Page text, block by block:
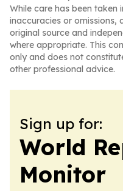
While care has been
inaccuracies or omissions,
original source and
where appropriate. This
only and does not
other professional advice.
Sign up for:
World
Monitor